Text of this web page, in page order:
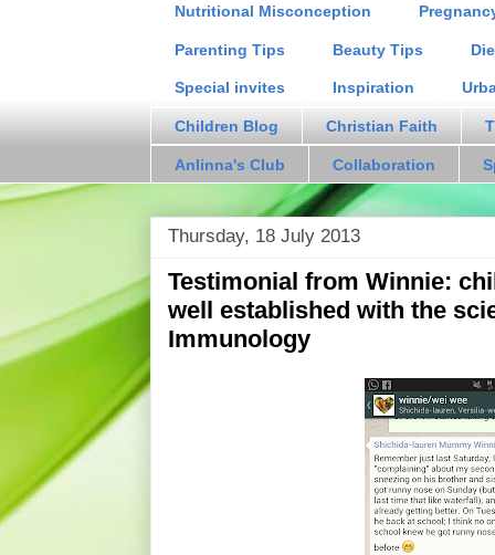
Nutritional Misconception
Parenting Tips Beauty Tips
Special invites Inspiration
Children Blog Christian Faith
Anlinna's Club Collaboration
Thursday, 18 July 2013
Testimonial from Winnie:
well established with the
Immunology